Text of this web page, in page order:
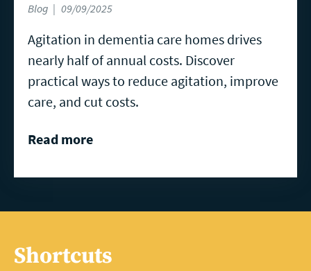
Blog 09/09/2025
Agitation in dementia care homes drives
nearly half of annual costs. Discover
practical ways to reduce agitation, improve
care, and cut costs.
Read more
Shortcuts